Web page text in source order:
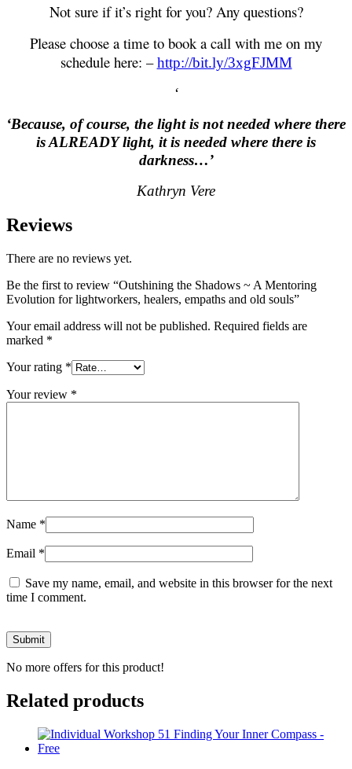
Not sure if it’s right for you? Any questions?
Please choose a time to book a call with me on my
schedule here: –http://bit.ly/3xgFJMM
‘
‘Because, of course, the light is not needed where there
is ALREADY light, it is needed where there is
darkness…’
Kathryn Vere
Reviews
There are no reviews yet.
Be the first to review “Outshining the Shadows ~ A Mentoring
Evolution for lightworkers, healers, empaths and old souls”
Your email address will not be published. Required fields are
marked *
Your rating *
Your review *
Name *
Email *
Save my name, email, and website in this browser for the next
time I comment.
No more offers for this product!
Related products